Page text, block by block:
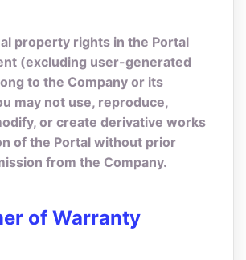
property rights in the Portal
(excluding user-generated
to the Company or its
may not use, reproduce,
or create derivative works
of the Portal without prior
from the Company.
of Warranty